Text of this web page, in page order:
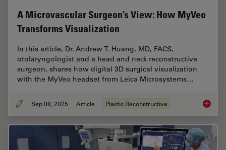
A Microvascular Surgeon’s View: How MyVeo
Transforms Visualization
In this article, Dr. Andrew T. Huang, MD, FACS,
otolaryngologist and a head and neck reconstructive
surgeon, shares how digital 3D surgical visualization
with the MyVeo headset from Leica Microsystems…
Sep 08, 2025 Article Plastic Reconstructive A